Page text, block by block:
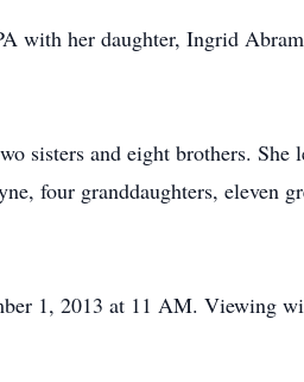
with her daughter, Ingrid
sisters and eight brothers.
four granddaughters, eleven
1, 2013 at 11 AM. Viewing